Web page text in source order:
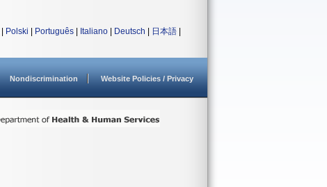
Polski Português Italiano Deutsch 日本語
Nondiscrimination Website Policies / Privacy